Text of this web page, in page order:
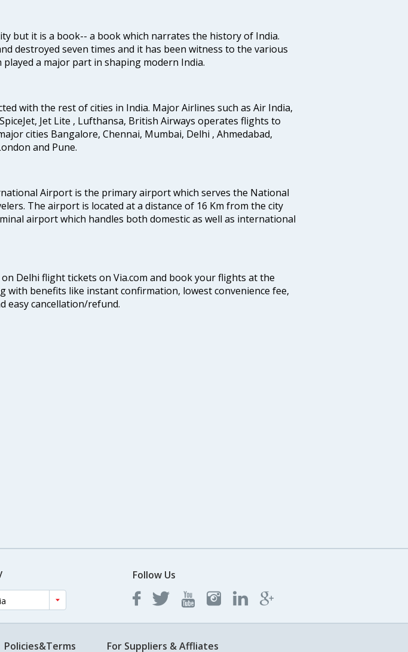
but it is a book-- a book which narrates the history of India.
destroyed seven times and it has been witness to the various
played a major part in shaping modern India.
with the rest of cities in India. Major Airlines such as Air India,
Jet Lite , Lufthansa, British Airways operates flights to
cities Bangalore, Chennai, Mumbai, Delhi , Ahmedabad,
and Pune.
Airport is the primary airport which serves the National
The airport is located at a distance of 16 Km from the city
airport which handles both domestic as well as international
on Delhi flight tickets on Via.com and book your flights at the
with benefits like instant confirmation, lowest convenience fee,
easy cancellation/refund.
Follow Us
Policies&Terms For Suppliers & Affliates